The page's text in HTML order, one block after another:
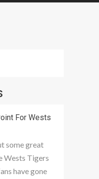
For Wests
some great
Wests Tigers
have gone